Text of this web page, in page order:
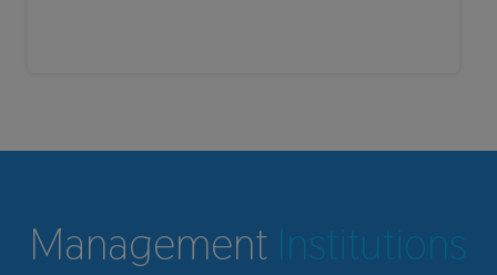
Management Institutions